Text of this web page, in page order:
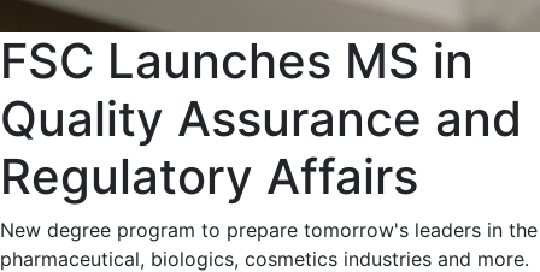
FSC Launches MS in
Quality Assurance and
Regulatory Affairs
New degree program to prepare tomorrow's leaders in the
pharmaceutical, biologics, cosmetics industries and more.